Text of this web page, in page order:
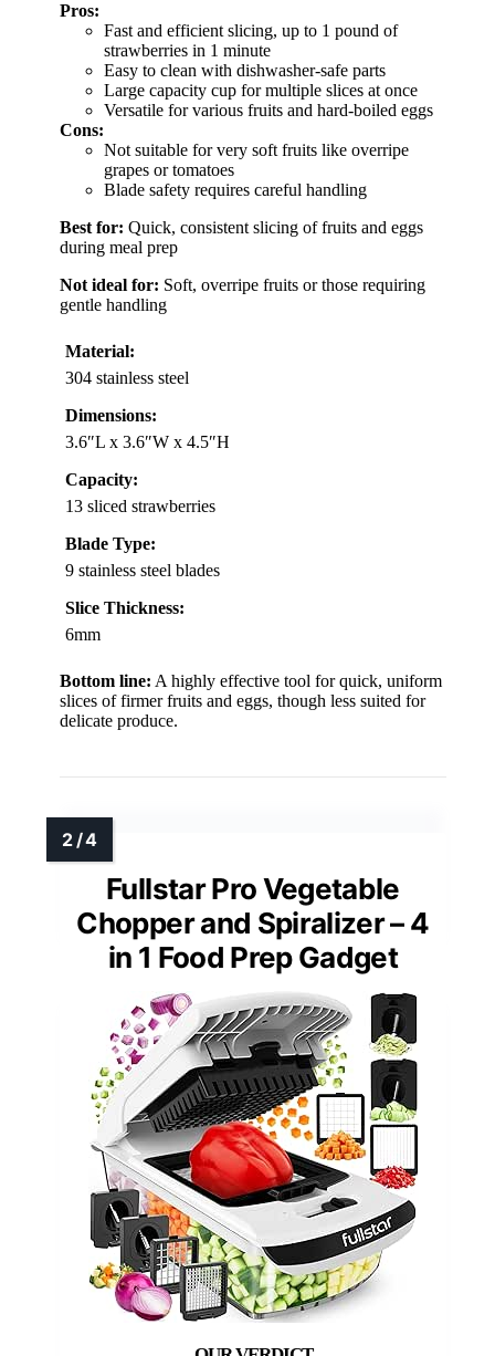
Pros:
Fast and efficient slicing, up to 1 pound of
strawberries in 1 minute
Easy to clean with dishwasher-safe parts
Large capacity cup for multiple slices at once
Versatile for various fruits and hard-boiled eggs
Cons:
Not suitable for very soft fruits like overripe
grapes or tomatoes
Blade safety requires careful handling
Best for: Quick, consistent slicing of fruits and eggs
during meal prep
Not ideal for: Soft, overripe fruits or those requiring
gentle handling
Material:
304 stainless steel
Dimensions:
3.6″L x 3.6″W x 4.5″H
Capacity:
13 sliced strawberries
Blade Type:
9 stainless steel blades
Slice Thickness:
6mm
Bottom line: A highly effective tool for quick, uniform
slices of firmer fruits and eggs, though less suited for
delicate produce.
Fullstar Pro Vegetable
Chopper and Spiralizer – 4
in 1 Food Prep Gadget